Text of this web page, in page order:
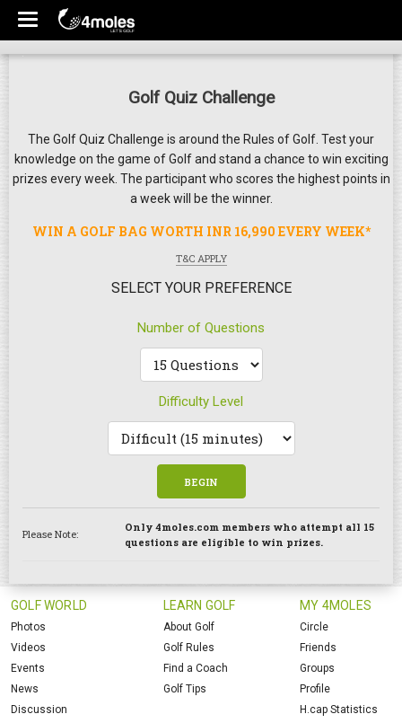
Golf Quiz Challenge
The Golf Quiz Challenge is around the Rules of Golf. Test your
knowledge on the game of Golf and stand a chance to win exciting
prizes every week. The participant who scores the highest points in
a week will be the winner.
WIN A GOLF BAG WORTH INR 16,990 EVERY WEEK*
T&C APPLY
SELECT YOUR PREFERENCE
Number of Questions
Difficulty Level
BEGIN
Please Note:
Only 4moles.com members who attempt all 15
questions are eligible to win prizes.
GOLF WORLD
Photos
Videos
Events
News
Discussion
LEARN GOLF
About Golf
Golf Rules
Find a Coach
Golf Tips
MY 4MOLES
Circle
Friends
Groups
Profile
H.cap Statistics